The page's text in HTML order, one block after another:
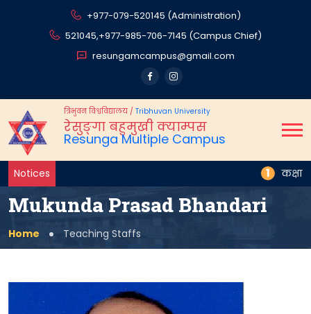
+977-079-520145 (Administration)
521045,+977-985-706-7145 (Campus Chief)
resungamcampus@gmail.com
त्रिभुवन विश्वविद्यालय/Tribhuvan University
रेसुङ्गा बहुमुखी क्याम्पस
Resunga Multiple Campus
Notices कक्षा
Mukunda Prasad Bhandari
Home Teaching Staffs